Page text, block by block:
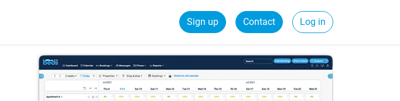
Sign up Contact Log in